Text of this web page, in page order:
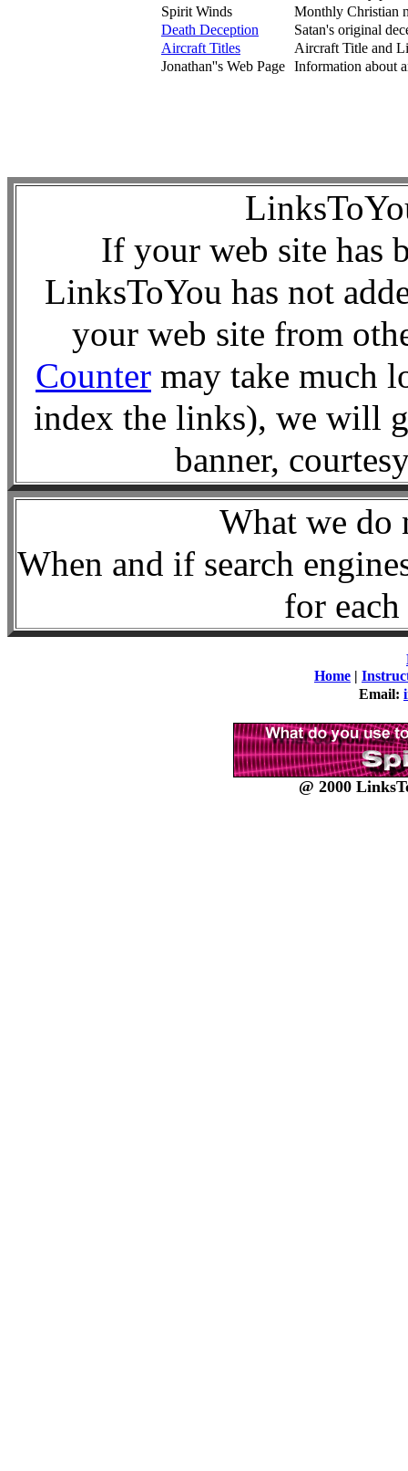
Spirit Winds
Monthly Christian
Death Deception
Satan's original
Aircraft Titles
Aircraft Title and
Jonathan''s Web Page Information about
If your web site has
LinksToYou has not
your web site from
Counter may take much
index the links), we will
banner,
What we
When and if search
for
Home |
Email:
@ 2000